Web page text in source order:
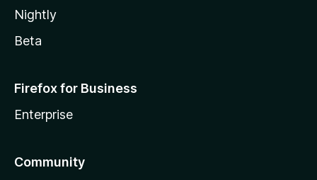
Nightly
Beta
Firefox for Business
Enterprise
Community